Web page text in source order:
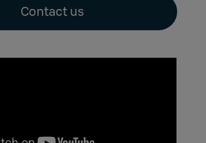
Contact us